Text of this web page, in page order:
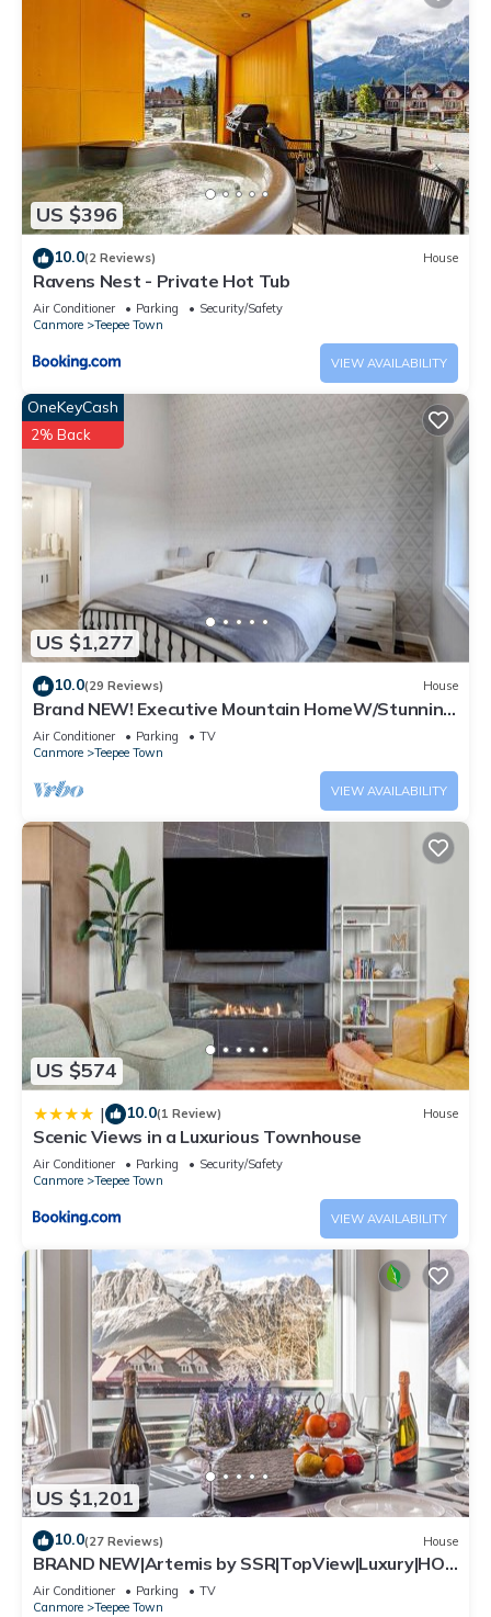
US $396
10.0(2 Reviews) House
Ravens Nest - Private Hot Tub
Air Conditioner Parking
Security/Safety
Canmore
Teepee Town
VIEW AVAILABILITY
US $1,277
OneKeyCash
2% Back
10.0(29 Reviews) House
Brand NEW! Executive Mountain HomeW/Stunning
Views
Air Conditioner Parking
TV
Canmore
Teepee Town
VIEW AVAILABILITY
US $574
| 10.0(1 Review) House
Scenic Views in a Luxurious Townhouse
Air Conditioner Parking
Security/Safety
Canmore
Teepee Town
VIEW AVAILABILITY
US $1,201
10.0(27 Reviews) House
BRAND NEW|Artemis by SSR|TopView|Luxury|HOT
TUB (BL# RES-11743)
Air Conditioner Parking
TV
Canmore
Teepee Town